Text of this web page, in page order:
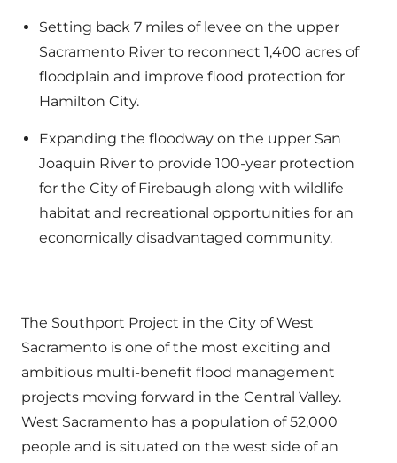
Setting back 7 miles of levee on the upper
Sacramento River to reconnect 1,400 acres of
floodplain and improve flood protection for
Hamilton City.
Expanding the floodway on the upper San
Joaquin River to provide 100-year protection
for the City of Firebaugh along with wildlife
habitat and recreational opportunities for an
economically disadvantaged community.
The Southport Project in the City of West
Sacramento is one of the most exciting and
ambitious multi-benefit flood management
projects moving forward in the Central Valley.
West Sacramento has a population of 52,000
people and is situated on the west side of an